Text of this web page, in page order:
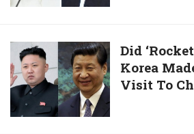
Serve
Interest:
Mayawati
To
BJP
Did
‘Rocket
Man’
Of
North
Did
Korea
Visit To